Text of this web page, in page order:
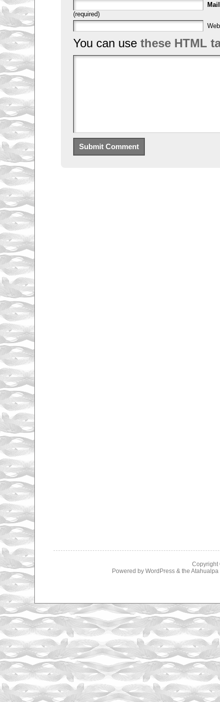
Mail
(required)
You can use these HTML
Copyright
Powered by WordPress& the Atahualpa